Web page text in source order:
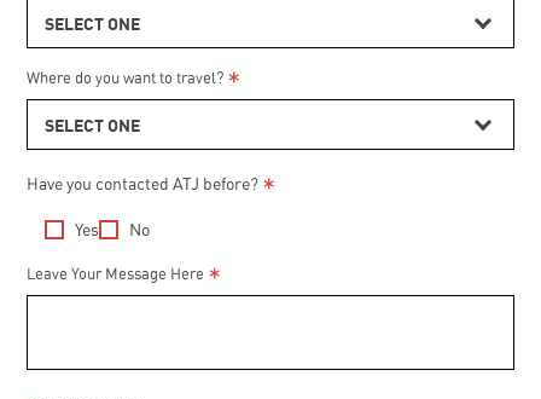
SELECT ONE
Where do you want to travel? *
SELECT ONE
Have you contacted ATJ before? *
Yes No
from
Internet
Leave Your Message Here *